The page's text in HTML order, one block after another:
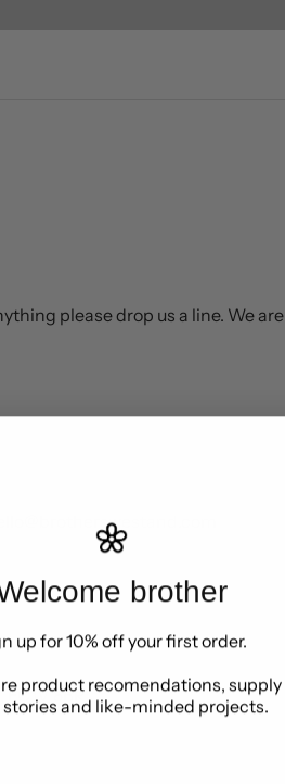
please drop us a line. We are
8BR
brother
up for 10% off your first order.
product recomendations, supply
and like-minded projects.